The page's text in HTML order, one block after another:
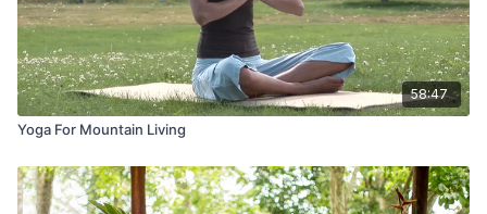
58:47
Yoga For Mountain Living